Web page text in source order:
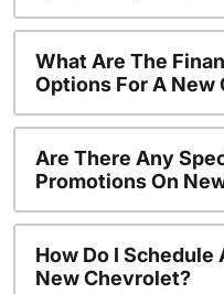
What Are The
Options For A New
Are There Any
Promotions On
How Do I Schedule
New Chevrolet?